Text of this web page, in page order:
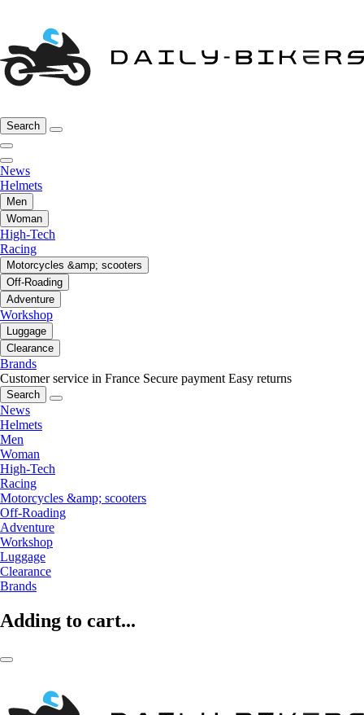
Search
News
Helmets
Men
Woman
High-Tech
Racing
Motorcycles &amp; scooters
Off-Roading
Adventure
Workshop
Luggage
Clearance
Brands
Customer service in France Secure payment Easy returns
Search
News
Helmets
Men
Woman
High-Tech
Racing
Motorcycles &amp; scooters
Off-Roading
Adventure
Workshop
Luggage
Clearance
Brands
Adding to cart...